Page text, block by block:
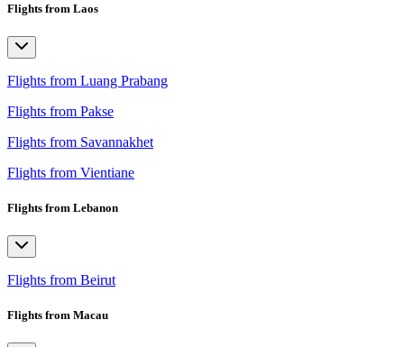
Flights from Laos
Flights from Luang Prabang
Flights from Pakse
Flights from Savannakhet
Flights from Vientiane
Flights from Lebanon
Flights from Beirut
Flights from Macau